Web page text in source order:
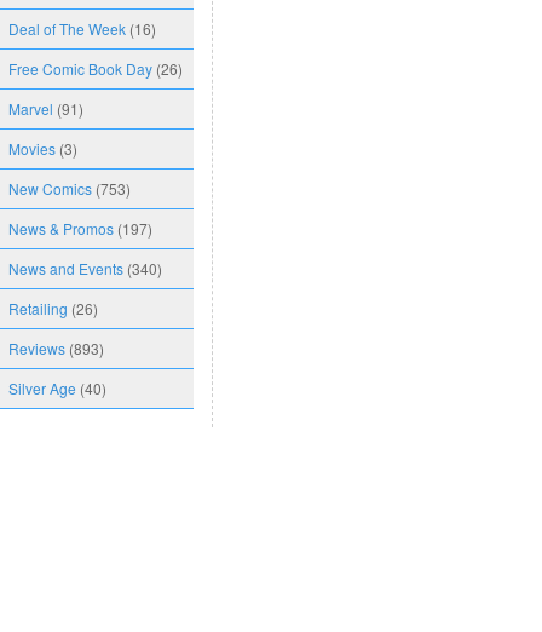
Deal of The Week (16)
Free Comic Book Day (26)
Marvel (91)
Movies (3)
New Comics (753)
News & Promos (197)
News and Events (340)
Retailing (26)
Reviews (893)
Silver Age (40)